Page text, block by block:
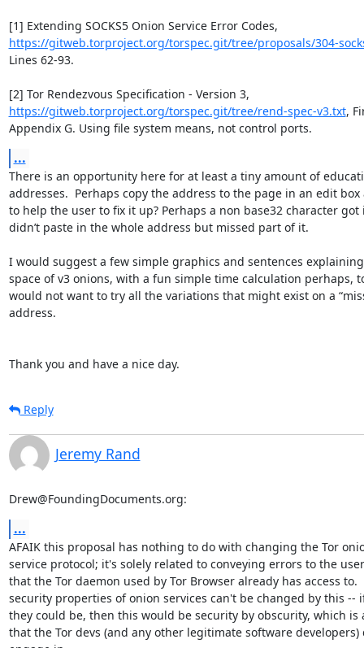
https://gitweb.torproject.org/torspec.git/tree/proposals/304-
Lines 62-93.
https://gitweb.torproject.org/torspec.git/tree/rend-spec-v3.txt,
Appendix G. Using file system means, not control ports.
...
There is an opportunity here for at least a tiny amount of
addresses.  Perhaps copy the address to the page in an edit box
to help the user to fix it up? Perhaps a non base32 character got
didn’t paste in the whole address but missed part of it.
I would suggest a few simple graphics and sentences
space of v3 onions, with a fun simple time calculation perhaps,
would not want to try all the variations that might exist on a
address.
Thank you and have a nice day.
Reply
Jeremy Rand
Drew@FoundingDocuments.org:
...
AFAIK this proposal has nothing to do with changing the Tor
service protocol; it's solely related to conveying errors to the user
that the Tor daemon used by Tor Browser already has access to.
security properties of onion services can't be changed by this --
they could be, then this would be security by obscurity, which is
that the Tor devs (and any other legitimate software developers)